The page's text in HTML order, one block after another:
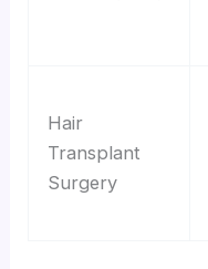
Hair
Transplant
Surgery